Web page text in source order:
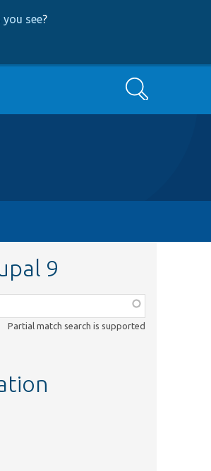
see?
Search
9
Partial match search is supported